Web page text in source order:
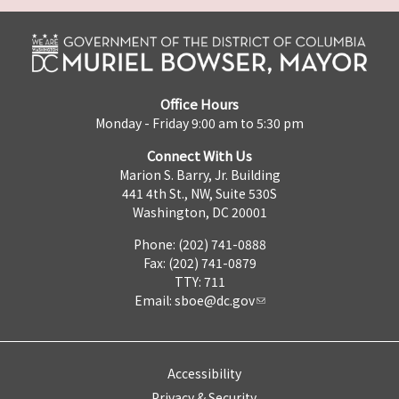
Office Hours
Monday - Friday 9:00 am to 5:30 pm
Connect With Us
Marion S. Barry, Jr. Building
441 4th St., NW, Suite 530S
Washington, DC 20001
Phone: (202) 741-0888
Fax: (202) 741-0879
TTY: 711
Email: sboe@dc.gov
Accessibility